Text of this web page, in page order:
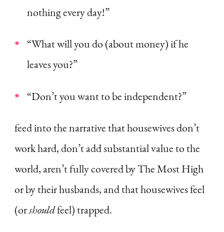
nothing every day!”
“What will you do (about money) if he
leaves you?”
“Don’t you want to be independent?”
feed into the narrative that housewives don’t
work hard, don’t add substantial value to the
world, aren’t fully covered by The Most High
or by their husbands, and that housewives feel
(orshouldfeel) trapped.